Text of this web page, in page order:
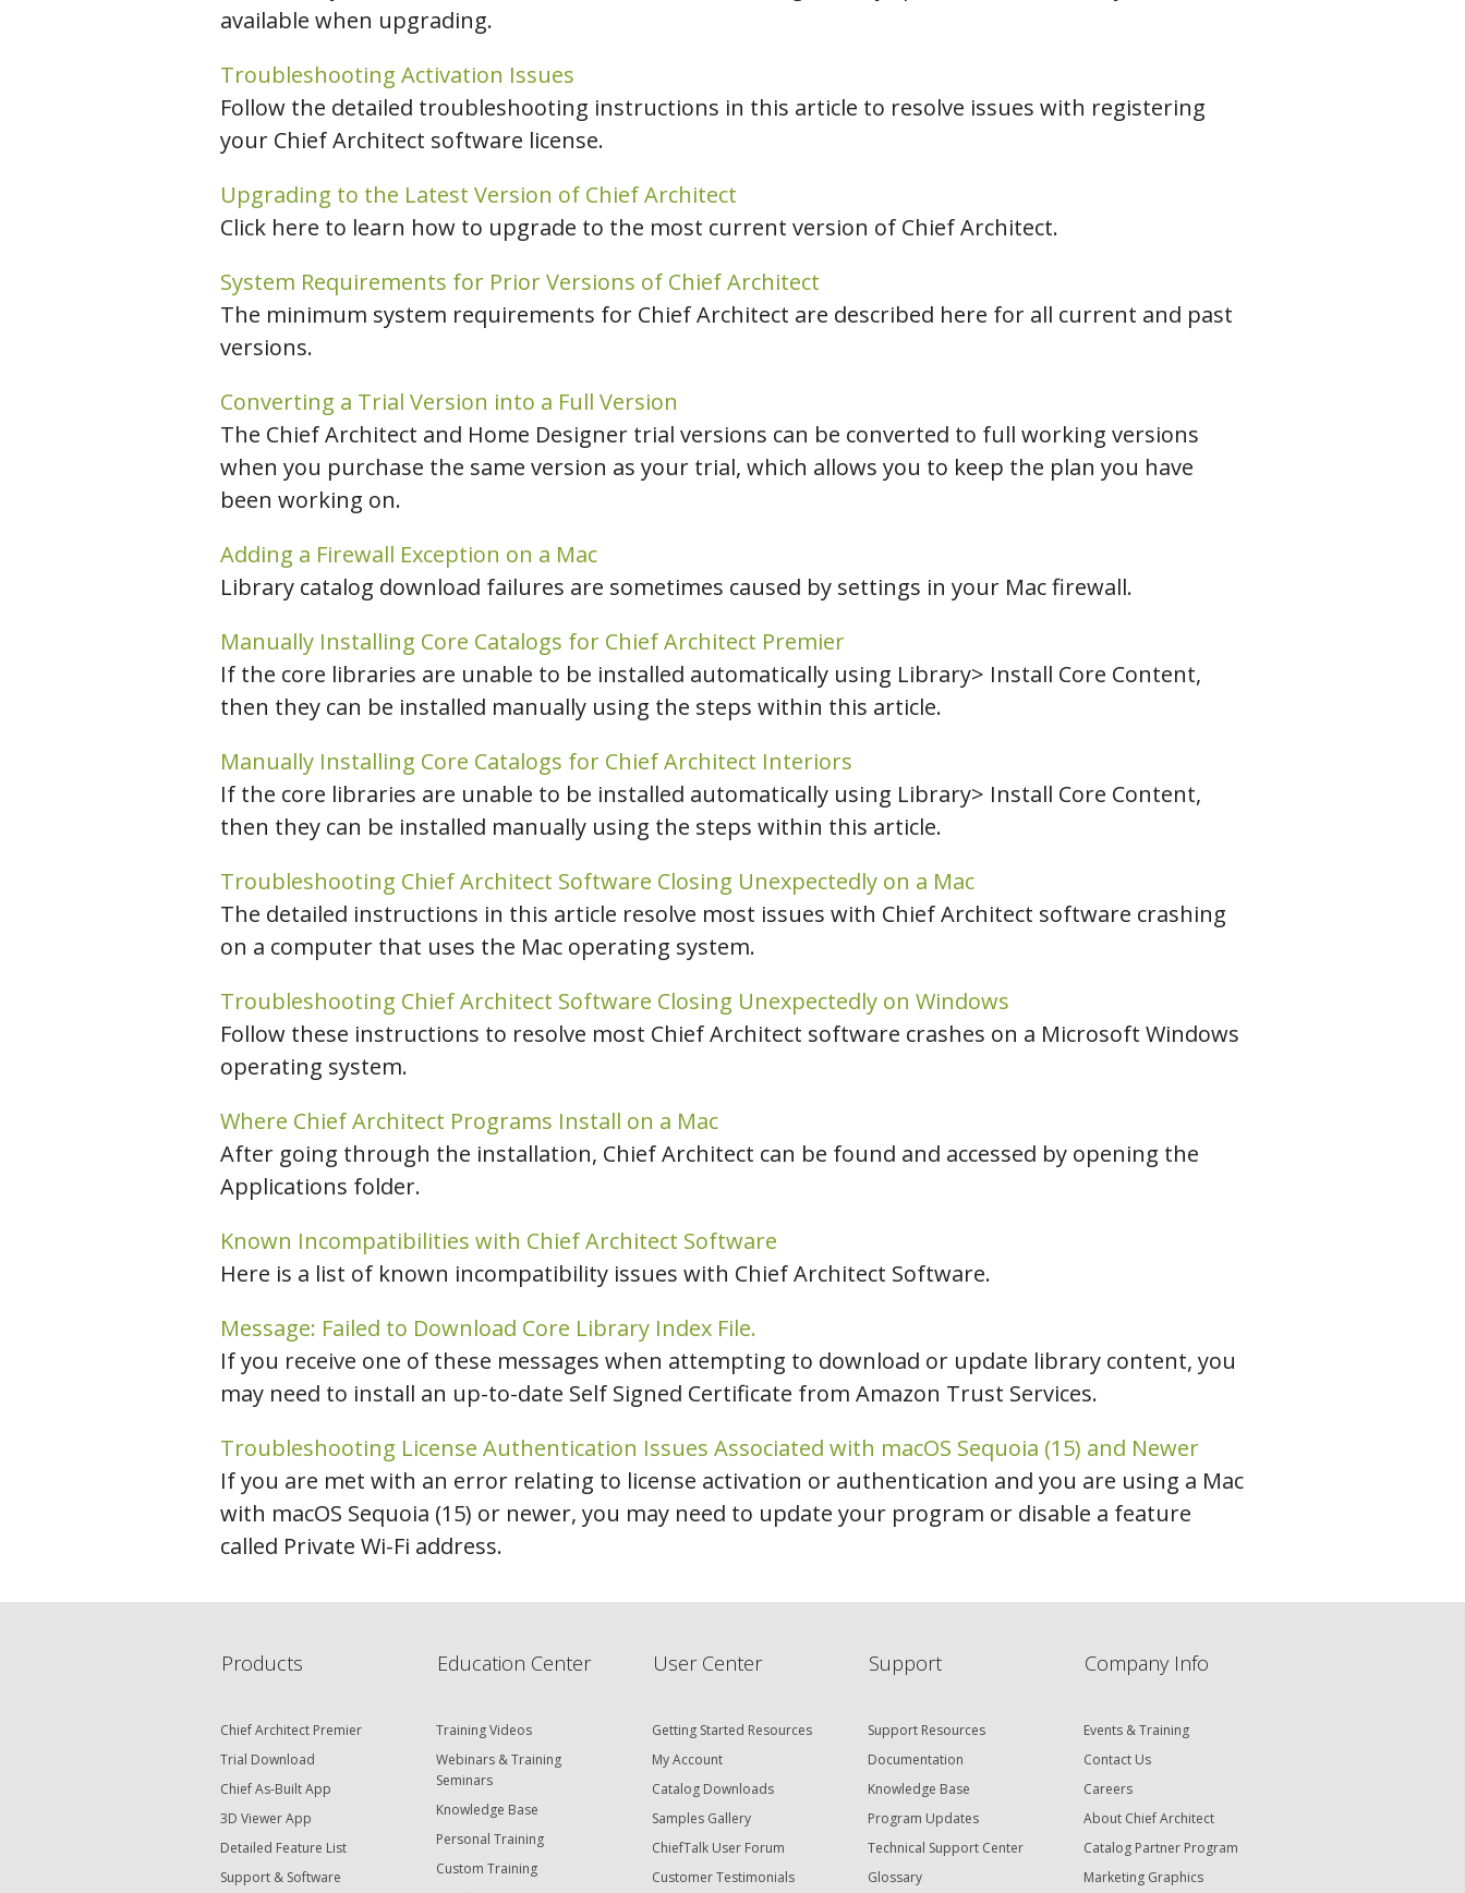
available when upgrading.
Troubleshooting Activation Issues
Follow the detailed troubleshooting instructions in this article to resolve issues with registering
your Chief Architect software license.
Upgrading to the Latest Version of Chief Architect
Click here to learn how to upgrade to the most current version of Chief Architect.
System Requirements for Prior Versions of Chief Architect
The minimum system requirements for Chief Architect are described here for all current and past
versions.
Converting a Trial Version into a Full Version
The Chief Architect and Home Designer trial versions can be converted to full working versions
when you purchase the same version as your trial, which allows you to keep the plan you have
been working on.
Adding a Firewall Exception on a Mac
Library catalog download failures are sometimes caused by settings in your Mac firewall.
Manually Installing Core Catalogs for Chief Architect Premier
If the core libraries are unable to be installed automatically using Library> Install Core Content,
then they can be installed manually using the steps within this article.
Manually Installing Core Catalogs for Chief Architect Interiors
If the core libraries are unable to be installed automatically using Library> Install Core Content,
then they can be installed manually using the steps within this article.
Troubleshooting Chief Architect Software Closing Unexpectedly on a Mac
The detailed instructions in this article resolve most issues with Chief Architect software crashing
on a computer that uses the Mac operating system.
Troubleshooting Chief Architect Software Closing Unexpectedly on Windows
Follow these instructions to resolve most Chief Architect software crashes on a Microsoft Windows
operating system.
Where Chief Architect Programs Install on a Mac
After going through the installation, Chief Architect can be found and accessed by opening the
Applications folder.
Known Incompatibilities with Chief Architect Software
Here is a list of known incompatibility issues with Chief Architect Software.
Message: Failed to Download Core Library Index File.
If you receive one of these messages when attempting to download or update library content, you
may need to install an up-to-date Self Signed Certificate from Amazon Trust Services.
Troubleshooting License Authentication Issues Associated with macOS Sequoia (15) and Newer
If you are met with an error relating to license activation or authentication and you are using a Mac
with macOS Sequoia (15) or newer, you may need to update your program or disable a feature
called Private Wi-Fi address.
Products
Chief Architect Premier
Trial Download
Chief As-Built App
3D Viewer App
Detailed Feature List
Support & Software
Education Center
Training Videos
Webinars & Training
Seminars
Knowledge Base
Personal Training
Custom Training
User Center
Getting Started Resources
My Account
Catalog Downloads
Samples Gallery
ChiefTalk User Forum
Customer Testimonials
Support
Support Resources
Documentation
Knowledge Base
Program Updates
Technical Support Center
Glossary
Company Info
Events & Training
Contact Us
Careers
About Chief Architect
Catalog Partner Program
Marketing Graphics